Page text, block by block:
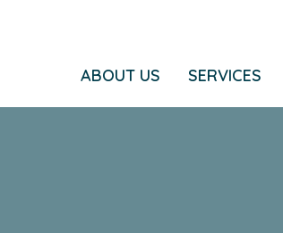
ABOUT US SERVICES